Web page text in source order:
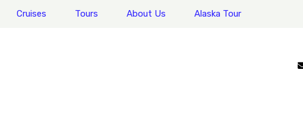
Cruises Tours About Us Alaska Tour